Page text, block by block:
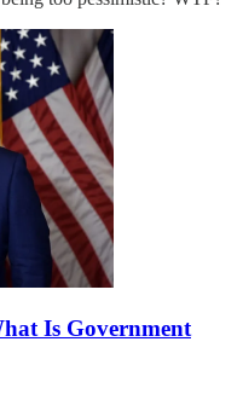
Is Government